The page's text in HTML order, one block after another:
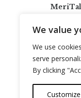
We value
We use
serve
By clicking
Customize
Twitter